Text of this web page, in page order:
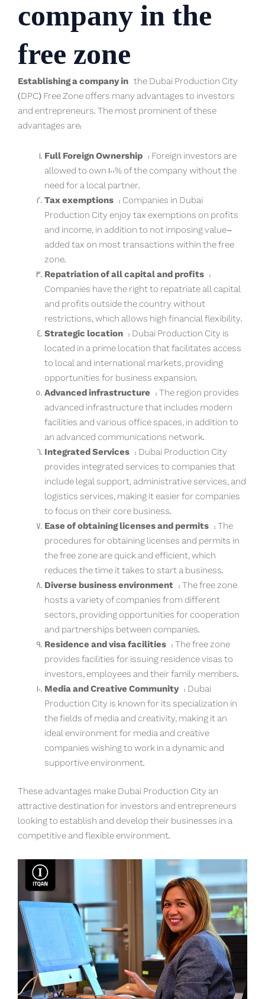
company in the
free zone
Establishing a company in the Dubai Production City
(DPC) Free Zone offers many advantages to investors
and entrepreneurs. The most prominent of these
advantages are:
Full Foreign Ownership : Foreign investors are
allowed to own 100% of the company without the
need for a local partner.
Tax exemptions : Companies in Dubai
Production City enjoy tax exemptions on profits
and income, in addition to not imposing value-
added tax on most transactions within the free
zone.
Repatriation of all capital and profits :
Companies have the right to repatriate all capital
and profits outside the country without
restrictions, which allows high financial flexibility.
Strategic location : Dubai Production City is
located in a prime location that facilitates access
to local and international markets, providing
opportunities for business expansion.
Advanced infrastructure : The region provides
advanced infrastructure that includes modern
facilities and various office spaces, in addition to
an advanced communications network.
Integrated Services : Dubai Production City
provides integrated services to companies that
include legal support, administrative services, and
logistics services, making it easier for companies
to focus on their core business.
Ease of obtaining licenses and permits : The
procedures for obtaining licenses and permits in
the free zone are quick and efficient, which
reduces the time it takes to start a business.
Diverse business environment : The free zone
hosts a variety of companies from different
sectors, providing opportunities for cooperation
and partnerships between companies.
Residence and visa facilities : The free zone
provides facilities for issuing residence visas to
investors, employees and their family members.
Media and Creative Community: Dubai
Production City is known for its specialization in
the fields of media and creativity, making it an
ideal environment for media and creative
companies wishing to work in a dynamic and
supportive environment.
These advantages make Dubai Production City an
attractive destination for investors and entrepreneurs
looking to establish and develop their businesses in a
competitive and flexible environment.